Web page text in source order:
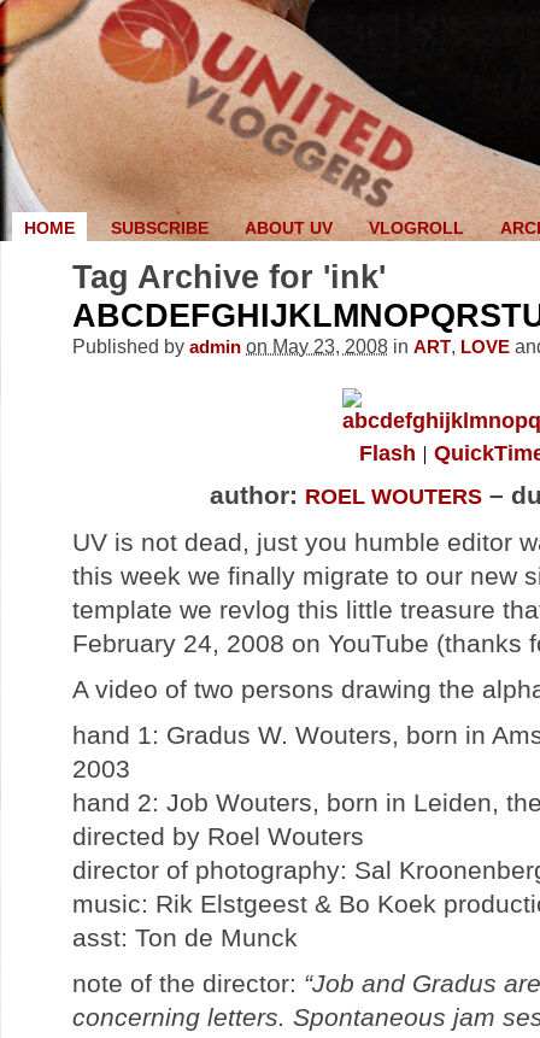
HOME SUBSCRIBE ABOUT UV VLOGROLL
Tag Archive for 'ink'
Published by admin on May 23, 2008 in ART, LOVE
Flash
author: ROEL WOUTERS–
UV is not dead, just you humble editor
this week we finally migrate to our new
template we revlog this little treasure
February 24, 2008 on YouTube (thanks
A video of two persons drawing the
hand 1: Gradus W. Wouters, born in
2003
hand 2: Job Wouters, born in Leiden,
directed by Roel Wouters
director of photography: Sal
music: Rik Elstgeest & Bo Koek
asst: Ton de Munck
note of the director: “Job and Gradus
concerning letters. Spontaneous jam